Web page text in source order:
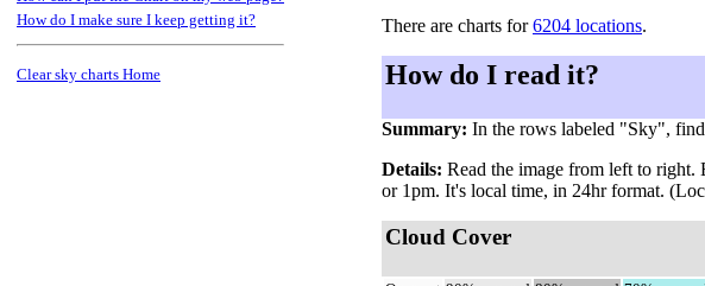
How do I make sure I keep getting it?
Clear sky charts Home
There are charts for6204 locations.
How do I read it?
Summary: In the rows labeled "Sky",
Details: Read the image from left to right.
or 1pm. It's local time, in 24hr format.
Cloud Cover